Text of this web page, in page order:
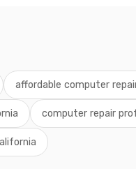
affordable computer
computer repair